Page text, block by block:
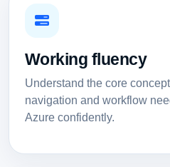
Working fluency
Understand the core
navigation and workflow
Azure confidently.